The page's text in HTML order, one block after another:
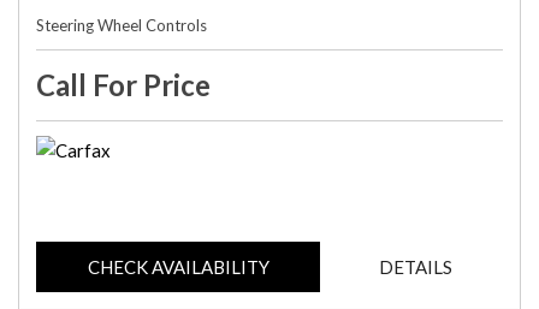
Steering Wheel Controls
Call For Price
CHECK AVAILABILITY DETAILS